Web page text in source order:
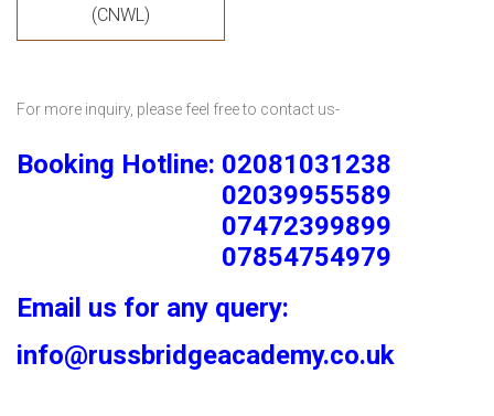
(CNWL)
For more inquiry, please feel free to contact us-
Booking Hotline: 02081031238
02039955589
07472399899
07854754979
Email us for any query:
info@russbridgeacademy.co.uk